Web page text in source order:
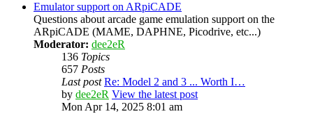
Emulator support on ARpiCADE
Questions about arcade game emulation support on the
ARpiCADE (MAME, DAPHNE, Picodrive, etc...)
Moderator: dee2eR
136 Topics
657 Posts
Last post Re: Model 2 and 3 ... Worth I…
by dee2eR View the latest post
Mon Apr 14, 2025 8:01 am